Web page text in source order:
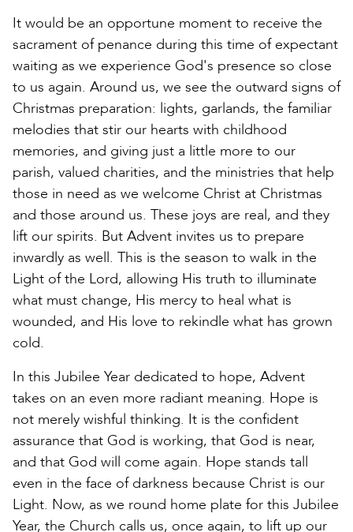
It would be an opportune moment to receive the
sacrament of penance during this time of expectant
waiting as we experience God's presence so close
to us again. Around us, we see the outward signs of
Christmas preparation: lights, garlands, the familiar
melodies that stir our hearts with childhood
memories, and giving just a little more to our
parish, valued charities, and the ministries that help
those in need as we welcome Christ at Christmas
and those around us. These joys are real, and they
lift our spirits. But Advent invites us to prepare
inwardly as well. This is the season to walk in the
Light of the Lord, allowing His truth to illuminate
what must change, His mercy to heal what is
wounded, and His love to rekindle what has grown
cold.
In this Jubilee Year dedicated to hope, Advent
takes on an even more radiant meaning. Hope is
not merely wishful thinking. It is the confident
assurance that God is working, that God is near,
and that God will come again. Hope stands tall
even in the face of darkness because Christ is our
Light. Now, as we round home plate for this Jubilee
Year, the Church calls us, once again, to lift up our